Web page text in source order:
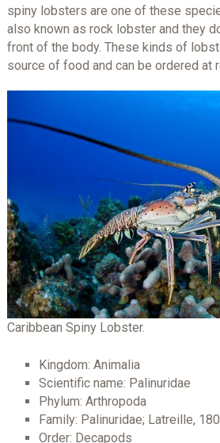
spiny lobsters are one of these
also known as rock lobster and they
front of the body. These kinds of
source of food and can be ordered at
Caribbean Spiny Lobster.
Kingdom: Animalia
Scientific name: Palinuridae
Phylum: Arthropoda
Family: Palinuridae; Latreille,
Order: Decapods